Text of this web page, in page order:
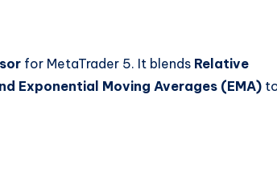
for MetaTrader 5. It blends Relative
Exponential Moving Averages (EMA)